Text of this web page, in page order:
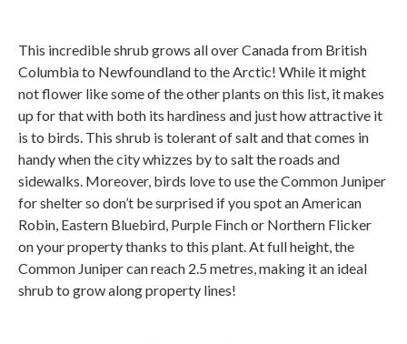
This incredible shrub grows all over Canada from British
Columbia to Newfoundland to the Arctic! While it might
not flower like some of the other plants on this list, it makes
up for that with both its hardiness and just how attractive it
is to birds. This shrub is tolerant of salt and that comes in
handy when the city whizzes by to salt the roads and
sidewalks. Moreover, birds love to use the Common Juniper
for shelter so don’t be surprised if you spot an American
Robin, Eastern Bluebird, Purple Finch or Northern Flicker
on your property thanks to this plant. At full height, the
Common Juniper can reach 2.5 metres, making it an ideal
shrub to grow along property lines!